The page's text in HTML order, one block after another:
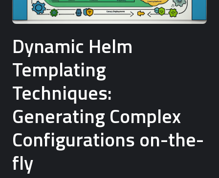
Dynamic Helm
Templating
Techniques:
Generating Complex
Configurations on-the-
fly